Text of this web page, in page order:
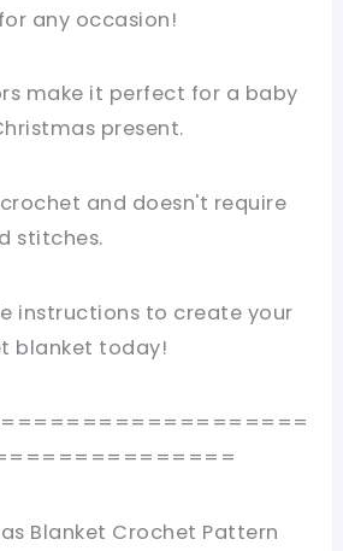
any occasion!
make it perfect for a baby
present.
and doesn't require
stitches.
instructions to create your
blanket today!
Blanket Crochet Pattern